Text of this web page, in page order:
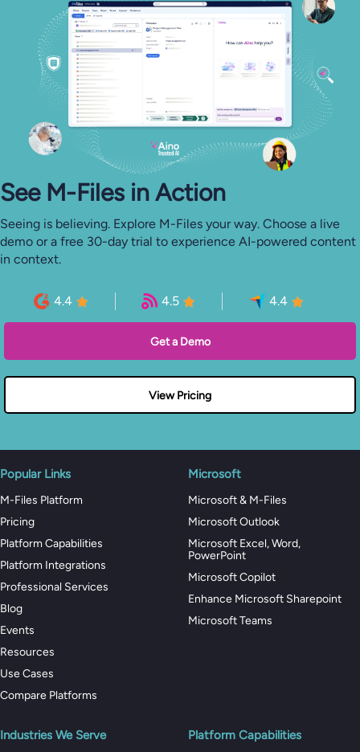
See M-⁠Files in Action
Seeing is believing. Explore M-Files your way. Choose a live
demo or a free 30-day trial to experience AI-powered content
in context.
4.4 4.5 4.4
Get a Demo
View Pricing
Popular Links
M-Files Platform
Pricing
Platform Capabilities
Platform Integrations
Professional Services
Blog
Events
Resources
Use Cases
Compare Platforms
Microsoft
Microsoft & M-Files
Microsoft Outlook
Microsoft Excel, Word,
PowerPoint
Microsoft Copilot
Enhance Microsoft Sharepoint
Microsoft Teams
Industries We Serve Platform Capabilities